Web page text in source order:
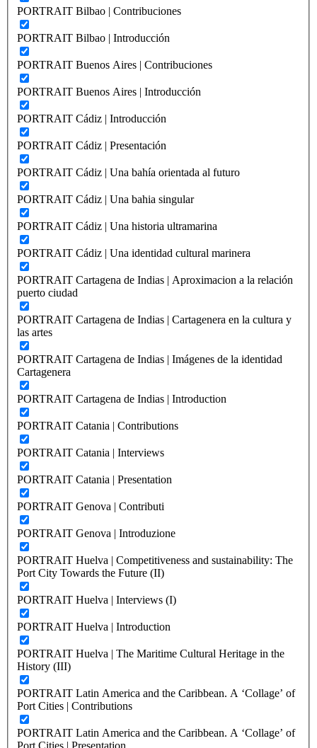
PORTRAIT Bilbao | Contribuciones
PORTRAIT Bilbao | Introducción
PORTRAIT Buenos Aires | Contribuciones
PORTRAIT Buenos Aires | Introducción
PORTRAIT Cádiz | Introducción
PORTRAIT Cádiz | Presentación
PORTRAIT Cádiz | Una bahía orientada al futuro
PORTRAIT Cádiz | Una bahia singular
PORTRAIT Cádiz | Una historia ultramarina
PORTRAIT Cádiz | Una identidad cultural marinera
PORTRAIT Cartagena de Indias | Aproximacion a la relación
puerto ciudad
PORTRAIT Cartagena de Indias | Cartagenera en la cultura y
las artes
PORTRAIT Cartagena de Indias | Imágenes de la identidad
Cartagenera
PORTRAIT Cartagena de Indias | Introduction
PORTRAIT Catania | Contributions
PORTRAIT Catania | Interviews
PORTRAIT Catania | Presentation
PORTRAIT Genova | Contributi
PORTRAIT Genova | Introduzione
PORTRAIT Huelva | Competitiveness and sustainability: The
Port City Towards the Future (II)
PORTRAIT Huelva | Interviews (I)
PORTRAIT Huelva | Introduction
PORTRAIT Huelva | The Maritime Cultural Heritage in the
History (III)
PORTRAIT Latin America and the Caribbean. A ‘Collage’ of
Port Cities | Contributions
PORTRAIT Latin America and the Caribbean. A ‘Collage’ of